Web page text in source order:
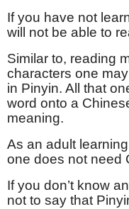
If you have not
will not be able to
Similar to, reading
characters one
in Pinyin. All that
word onto a
meaning.
As an adult
one does not need
If you don’t know
not to say that